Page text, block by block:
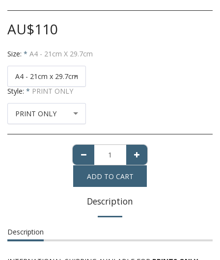
AU$110
Size: * A4 - 21cm X 29.7cm
A4 - 21cm x 29.7cm
Style: * PRINT ONLY
PRINT ONLY
ADD TO CART
Description
Description